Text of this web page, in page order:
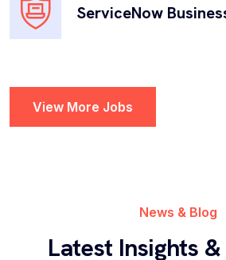
comprehensive platform to
risks, ensure regulatory...
Security Operations
ServiceNow
View More Jobs
News & Blog
Latest Insights